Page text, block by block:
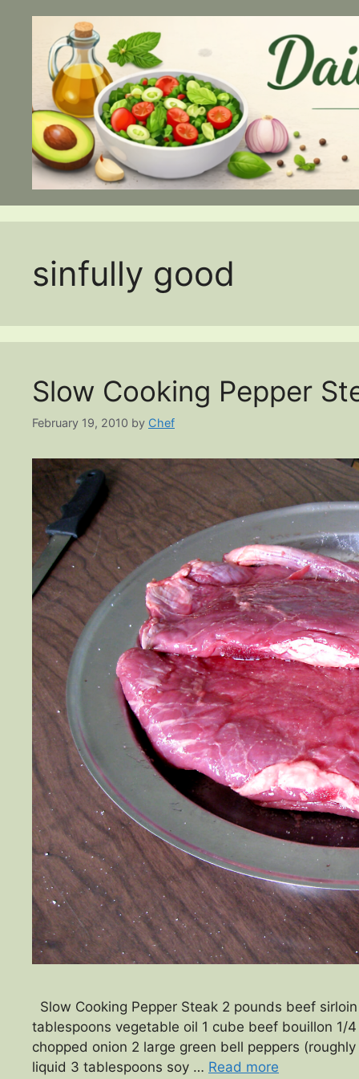
sinfully good
Slow Cooking Pepper
February 19, 2010 by Chef
Slow Cooking Pepper Steak 2 pounds beef
tablespoons vegetable oil 1 cube beef bouillon 1/
chopped onion 2 large green bell peppers
liquid 3 tablespoons soy … Read more